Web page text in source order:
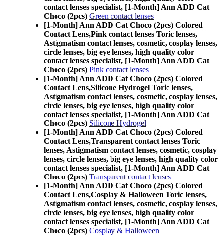
contact lenses specialist, [1-Month] Ann ADD Cat
Choco (2pcs) Green contact lenses
[1-Month] Ann ADD Cat Choco (2pcs) Colored
Contact Lens,Pink contact lenses Toric lenses,
Astigmatism contact lenses, cosmetic, cosplay lenses,
circle lenses, big eye lenses, high quality color
contact lenses specialist, [1-Month] Ann ADD Cat
Choco (2pcs) Pink contact lenses
[1-Month] Ann ADD Cat Choco (2pcs) Colored
Contact Lens,Silicone Hydrogel Toric lenses,
Astigmatism contact lenses, cosmetic, cosplay lenses,
circle lenses, big eye lenses, high quality color
contact lenses specialist, [1-Month] Ann ADD Cat
Choco (2pcs) Silicone Hydrogel
[1-Month] Ann ADD Cat Choco (2pcs) Colored
Contact Lens,Transparent contact lenses Toric
lenses, Astigmatism contact lenses, cosmetic, cosplay
lenses, circle lenses, big eye lenses, high quality color
contact lenses specialist, [1-Month] Ann ADD Cat
Choco (2pcs) Transparent contact lenses
[1-Month] Ann ADD Cat Choco (2pcs) Colored
Contact Lens,Cosplay & Halloween Toric lenses,
Astigmatism contact lenses, cosmetic, cosplay lenses,
circle lenses, big eye lenses, high quality color
contact lenses specialist, [1-Month] Ann ADD Cat
Choco (2pcs) Cosplay & Halloween